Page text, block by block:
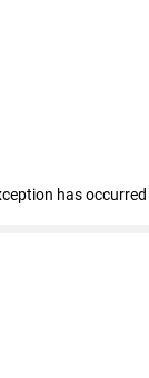
has occurred